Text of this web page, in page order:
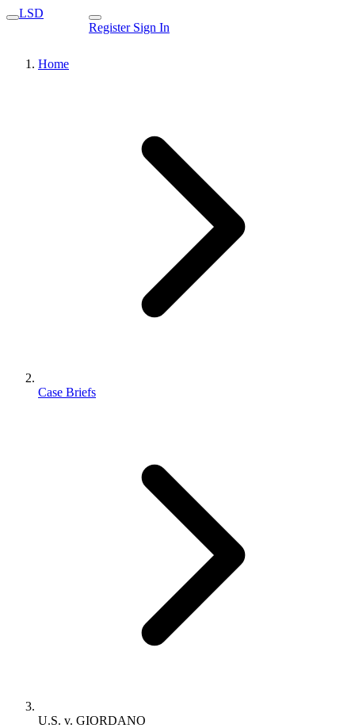
LSD
Register Sign In
Home
Case Briefs
U.S. v. GIORDANO